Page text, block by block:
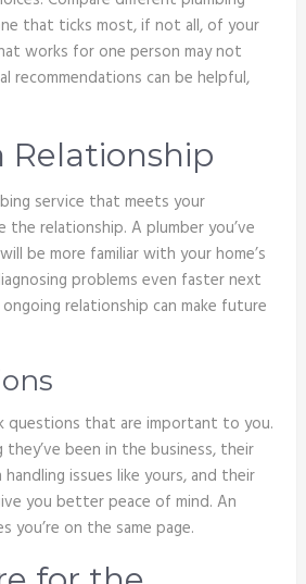
that ticks most, if not all, of your
works for one person may not
recommendations can be helpful,
Relationship
service that meets your
relationship. A plumber you’ve
be more familiar with your home’s
problems even faster next
relationship can make future
questions that are important to you.
they’ve been in the business, their
issues like yours, and their
you better peace of mind. An
you’re on the same page.